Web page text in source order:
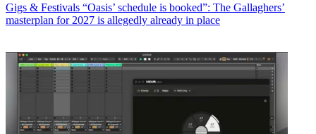
Gigs & Festivals “Oasis’ schedule is booked”: The Gallaghers’
masterplan for 2027 is allegedly already in place